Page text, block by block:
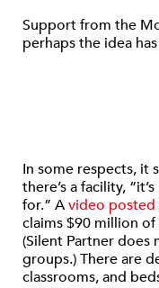
Support from the
perhaps the idea
In some respects, it
there’s a facility,
for.” Avideo posted
claims $90 million
(Silent Partner
groups.) There are
classrooms, and